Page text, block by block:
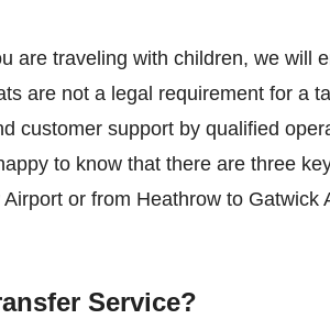
are traveling with children, we will
are not a legal requirement for a
customer support by qualified
to know that there are three
or from Heathrow to Gatwick
Service?